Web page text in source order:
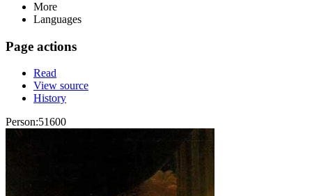
More
Languages
Page actions
Read
View source
History
Person:51600